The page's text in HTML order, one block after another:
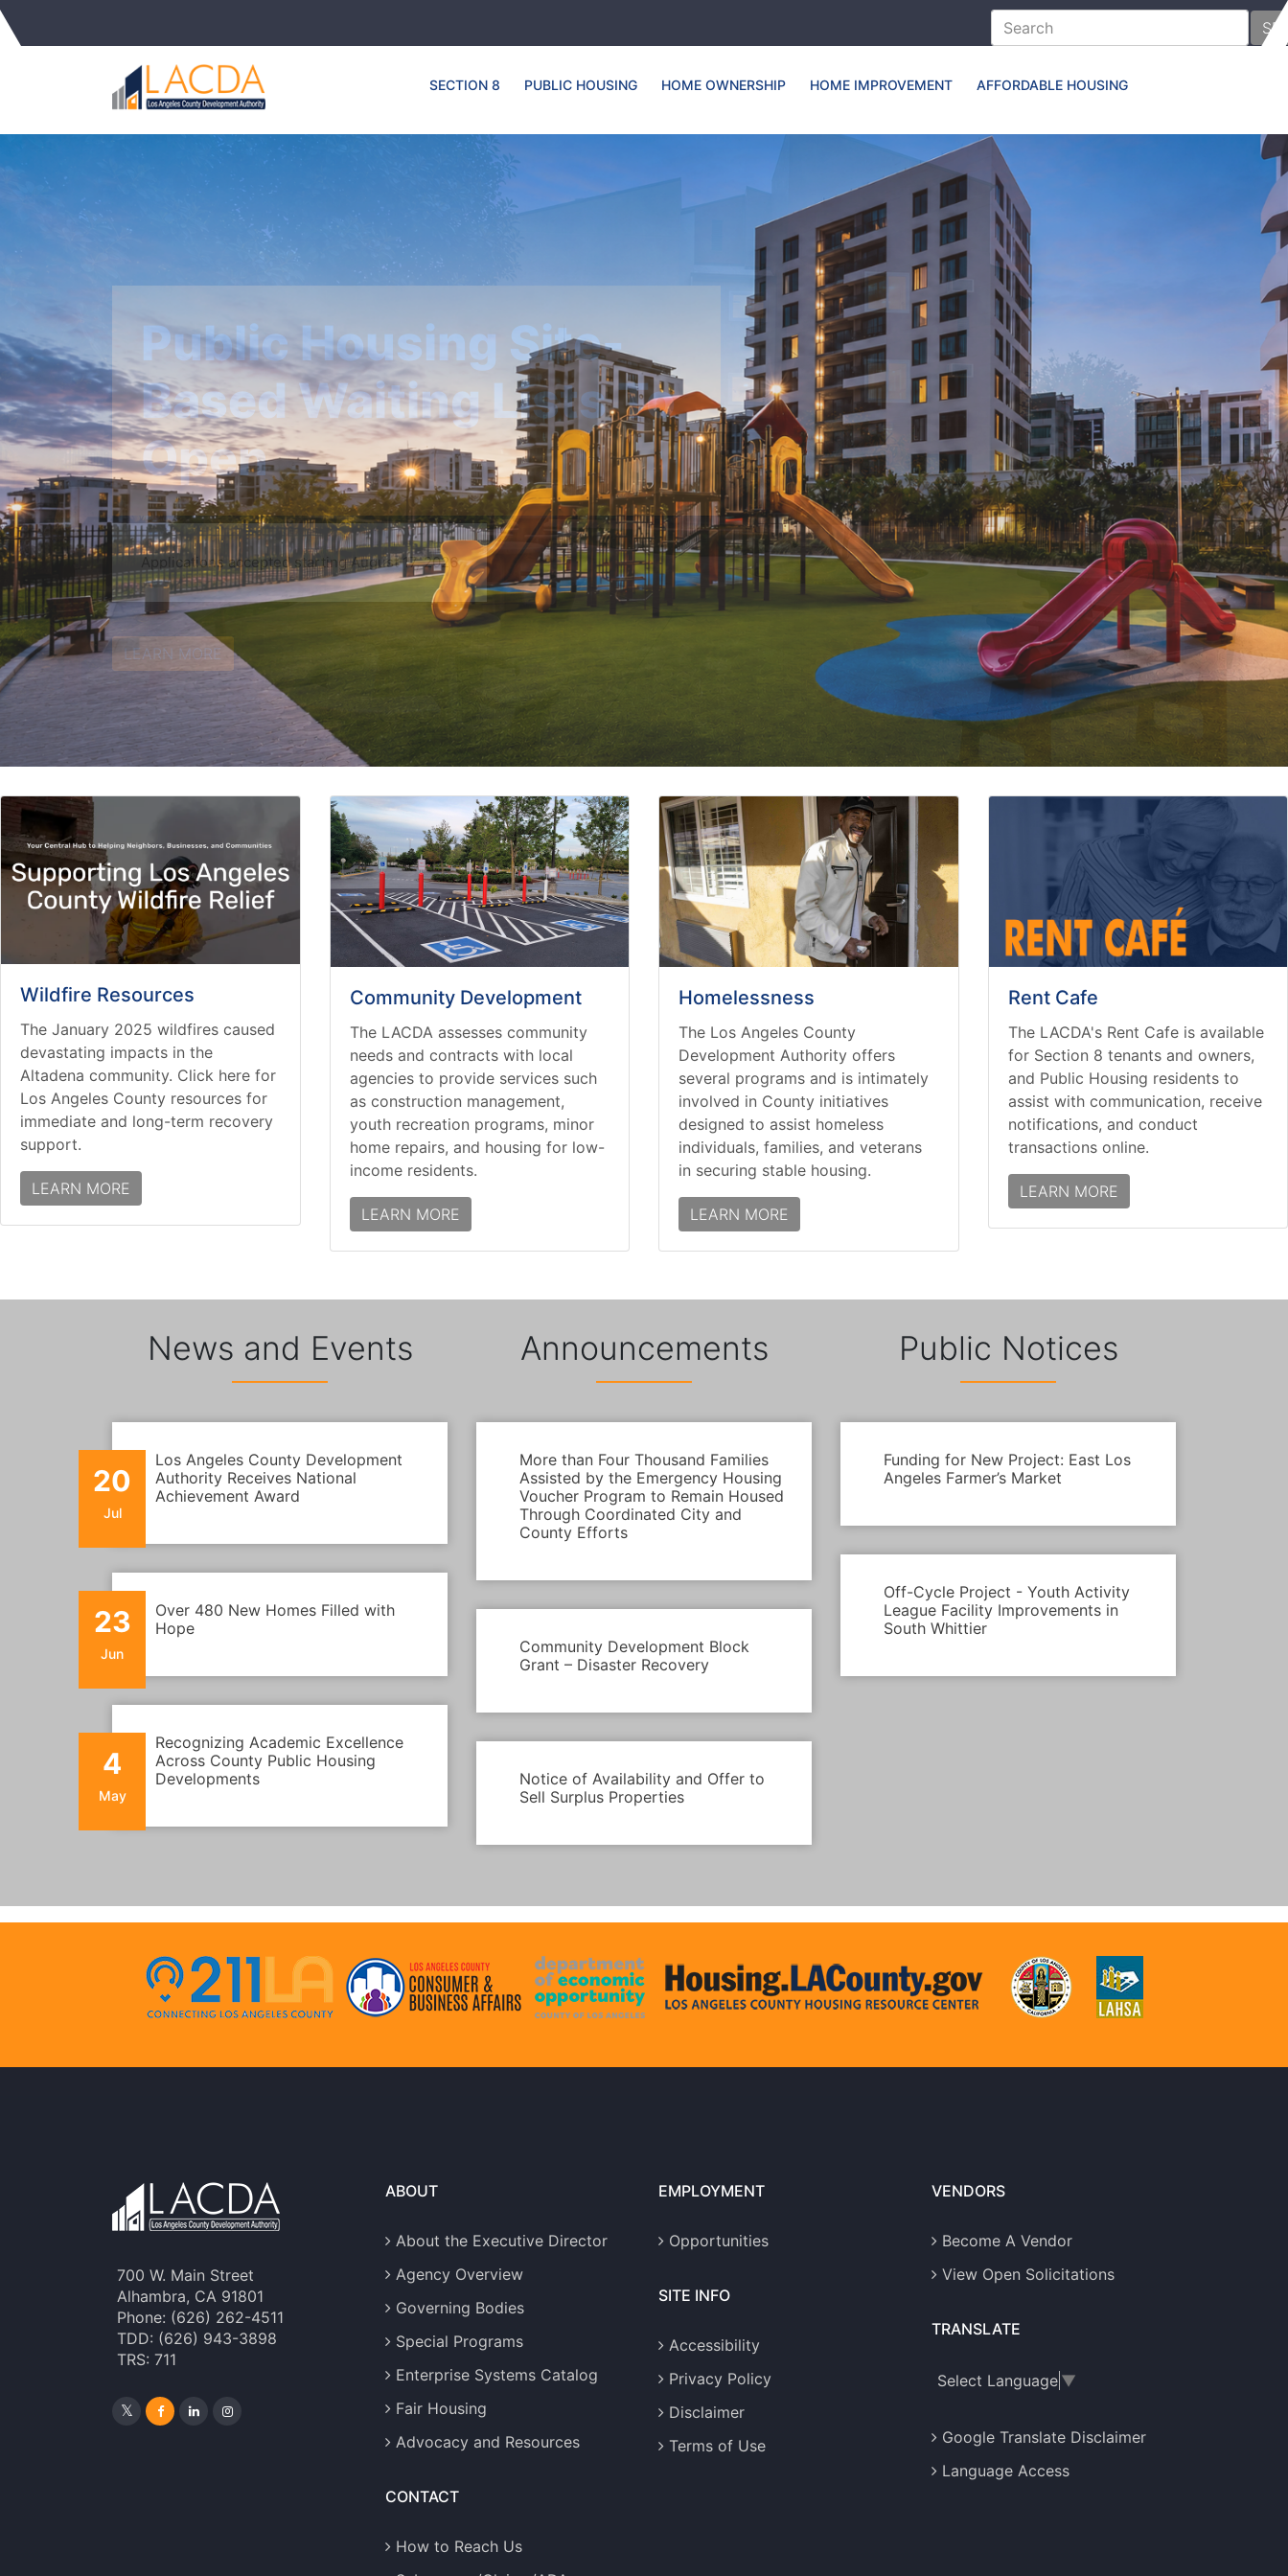
SECTION 8 PUBLIC HOUSING HOME OWNERSHIP HOME IMPROVEMENT AFFORDABLE HOUSING
Affordable Housing
Notice of Funding Availability for New Construction or Acquisition of Rental
Housing
LEARN MORE
Wildfire Resources
The January 2025 wildfires caused
devastating impacts in the
Altadena community. Click here for
Los Angeles County resources for
immediate and long-term recovery
support.
LEARN MORE
Community Development
The LACDA assesses community
needs and contracts with local
agencies to provide services such
as construction management,
youth recreation programs, minor
home repairs, and housing for low-
income residents.
LEARN MORE
Homelessness
The Los Angeles County
Development Authority offers
several programs and is intimately
involved in County initiatives
designed to assist homeless
individuals, families, and veterans
in securing stable housing.
LEARN MORE
Rent Cafe
The LACDA's Rent Cafe is available
for Section 8 tenants and owners,
and Public Housing residents to
assist with communication, receive
notifications, and conduct
transactions online.
LEARN MORE
News and Events
20
Jul
Los Angeles County Development
Authority Receives National
Achievement Award
23
Jun
Over 480 New Homes Filled with
Hope
4
May
Recognizing Academic Excellence
Across County Public Housing
Developments
Announcements
More than Four Thousand Families
Assisted by the Emergency Housing
Voucher Program to Remain Housed
Through Coordinated City and
County Efforts
Community Development Block
Grant – Disaster Recovery
Notice of Availability and Offer to
Sell Surplus Properties
Public Notices
Funding for New Project: East Los
Angeles Farmer’s Market
Off-Cycle Project - Youth Activity
League Facility Improvements in
South Whittier
700 W. Main Street
Alhambra, CA 91801
Phone: (626) 262-4511
TDD: (626) 943-3898
TRS: 711
ABOUT
About the Executive Director
Agency Overview
Governing Bodies
Special Programs
Enterprise Systems Catalog
Fair Housing
Advocacy and Resources
CONTACT
How to Reach Us
EMPLOYMENT
Opportunities
SITE INFO
Accessibility
Privacy Policy
Disclaimer
Terms of Use
VENDORS
Become A Vendor
View Open Solicitations
TRANSLATE
Select Language ▼
Google Translate Disclaimer
Language Access